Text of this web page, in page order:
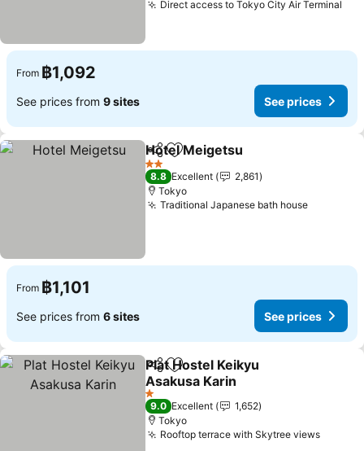
Direct access to Tokyo City Air Terminal
From ฿1,092
See prices from 9 sites See prices
ShareAdd to favorites
Hotel Meigetsu
2 Stars
8.8 Excellent
2,861
Tokyo
Traditional Japanese bath house
From ฿1,101
See prices from 6 sites See prices
ShareAdd to favorites
Plat Hostel Keikyu
Asakusa Karin
1 Stars
9.0 Excellent
1,652
Tokyo
Rooftop terrace with Skytree views